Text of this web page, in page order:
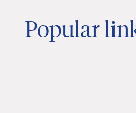
Popular